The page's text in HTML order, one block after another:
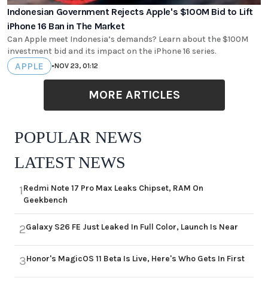
Indonesian Government Rejects Apple's $100M Bid to Lift
iPhone 16 Ban in The Market
Can Apple meet Indonesia’s demands? Learn about the $100M
investment bid and its impact on the iPhone 16 series.
APPLE •NOV 23, 01:12
MORE ARTICLES
POPULAR NEWS
LATEST NEWS
1Redmi Note 17 Pro Max Leaks Chipset, RAM On
Geekbench
2Galaxy S26 FE Just Leaked In Full Color, Launch Is Near
3Honor's MagicOS 11 Beta Is Live, Here's Who Gets In First